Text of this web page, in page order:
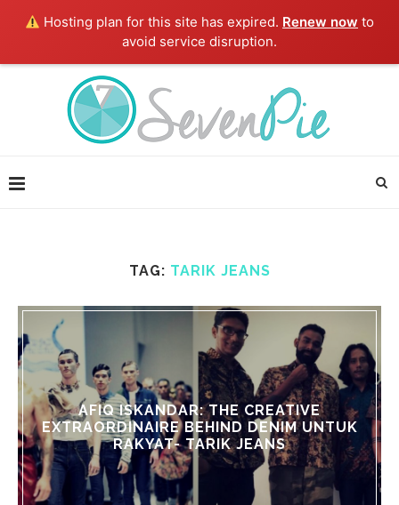
Hosting plan for this site has expired. Renew now to
avoid service disruption.
TAG: TARIK JEANS
AFIQ ISKANDAR: THE CREATIVE
EXTRAORDINAIRE BEHIND DENIM UNTUK
RAKYAT- TARIK JEANS